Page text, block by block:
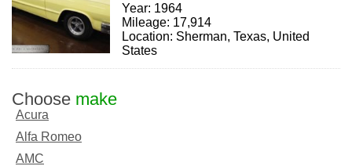
Year: 1964
Mileage: 17,914
Location: Sherman, Texas, United
States
Choose make
Acura
Alfa Romeo
AMC